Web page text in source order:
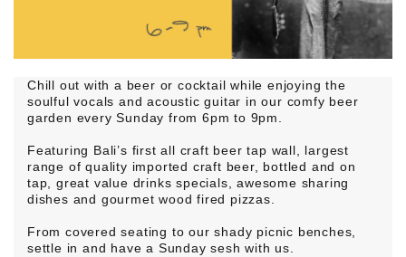
Chill out with a beer or cocktail while enjoying the
soulful vocals and acoustic guitar in our comfy beer
garden every Sunday from 6pm to 9pm.
Featuring Bali’s first all craft beer tap wall, largest
range of quality imported craft beer, bottled and on
tap, great value drinks specials, awesome sharing
dishes and gourmet wood fired pizzas.
From covered seating to our shady picnic benches,
settle in and have a Sunday sesh with us.